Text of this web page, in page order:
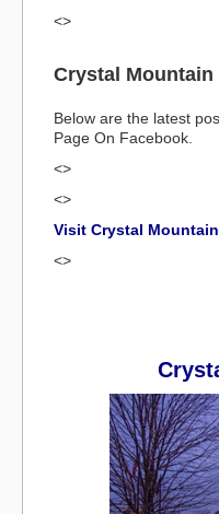
<>
Crystal Mountain
Below are the latest
Page On Facebook.
<>
<>
Visit Crystal
<>